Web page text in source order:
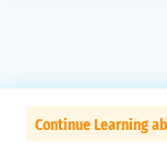
Continue Learning